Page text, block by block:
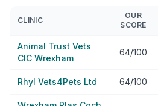
CLINIC
OUR
SCORE
Animal Trust Vets
CIC Wrexham
64/100
Rhyl Vets4Pets Ltd 64/100